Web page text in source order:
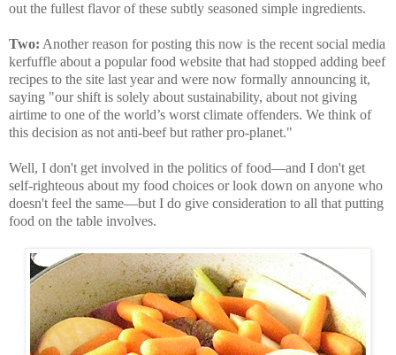
out the fullest flavor of these subtly seasoned simple ingredients.
Two: Another reason for posting this now is the recent social media
kerfuffle about a popular food website that had stopped adding beef
recipes to the site last year and were now formally announcing it,
saying "our shift is solely about sustainability, about not giving
airtime to one of the world’s worst climate offenders. We think of
this decision as not anti-beef but rather pro-planet."
Well, I don't get involved in the politics of food—and I don't get
self-righteous about my food choices or look down on anyone who
doesn't feel the same—but I do give consideration to all that putting
food on the table involves.